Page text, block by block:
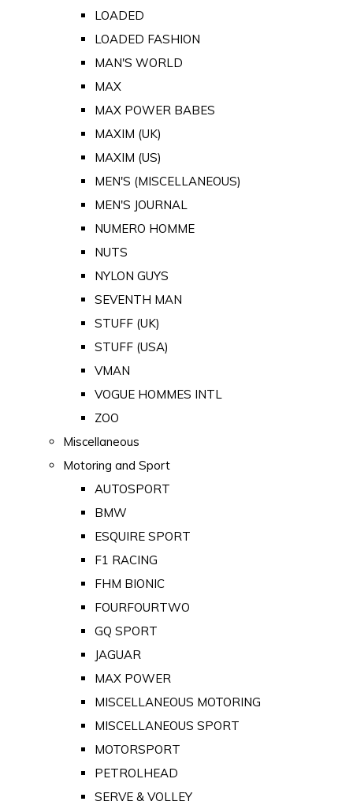
LOADED
LOADED FASHION
MAN'S WORLD
MAX
MAX POWER BABES
MAXIM (UK)
MAXIM (US)
MEN'S (MISCELLANEOUS)
MEN'S JOURNAL
NUMERO HOMME
NUTS
NYLON GUYS
SEVENTH MAN
STUFF (UK)
STUFF (USA)
VMAN
VOGUE HOMMES INTL
ZOO
Miscellaneous
Motoring and Sport
AUTOSPORT
BMW
ESQUIRE SPORT
F1 RACING
FHM BIONIC
FOURFOURTWO
GQ SPORT
JAGUAR
MAX POWER
MISCELLANEOUS MOTORING
MISCELLANEOUS SPORT
MOTORSPORT
PETROLHEAD
SERVE & VOLLEY